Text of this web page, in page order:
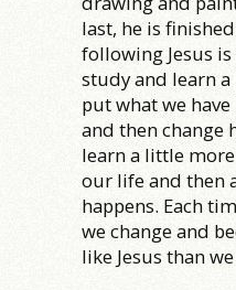
last, he is
following Jesus
study and learn
put what we
and then change
learn a little
our life and then
happens. Each
we change and
like Jesus than